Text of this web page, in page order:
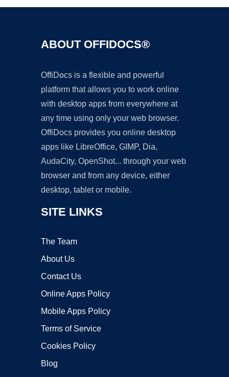
ABOUT OFFIDOCS®
OffiDocs is a flexible and powerful
platform that allows you to work online
with desktop apps from everywhere at
any time using only your web browser.
OffiDocs provides you online desktop
apps like LibreOffice, GIMP, Dia,
AudaCity, OpenShot... through your web
browser and from any device, either
desktop, tablet or mobile.
SITE LINKS
The Team
About Us
Contact Us
Online Apps Policy
Mobile Apps Policy
Terms of Service
Cookies Policy
Blog